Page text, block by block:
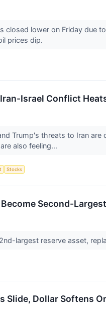
closed lower on Friday due
prices dip.
Israel Conflict
Trump's threats to Iran
also feeling...
Stocks
Second-
largest reserve asset,
Slide, Dollar Softens